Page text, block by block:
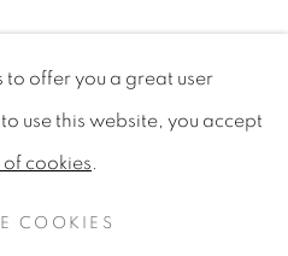
INTO MULTICULTURAL
COOKIES
to offer you a great user
use this website, you accept
of cookies.
COOKIES